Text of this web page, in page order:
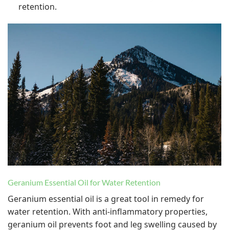
retention.
Geranium Essential Oil for Water Retention
Geranium essential oil is a great tool in remedy for
water retention. With anti-inflammatory properties,
geranium oil prevents foot and leg swelling caused by